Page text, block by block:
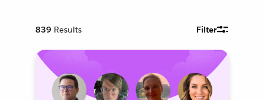
839 Results Filter